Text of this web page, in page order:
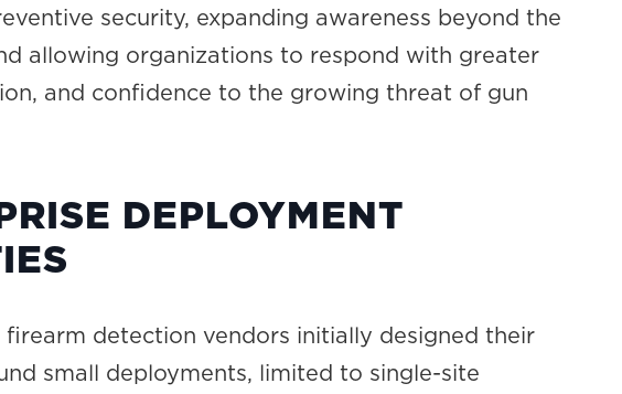
security, expanding awareness beyond the
allowing organizations to respond with greater
and confidence to the growing threat of gun
DEPLOYMENT
firearm detection vendors initially designed their
small deployments, limited to single-site